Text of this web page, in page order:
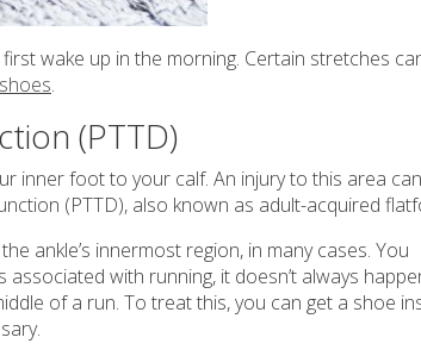
wake up in the morning. Certain stretches
.
(PTTD)
inner foot to your calf. An injury to this area can
(PTTD), also known as adult-acquired
ankle’s innermost region, in many cases. You
with running, it doesn’t always
of a run. To treat this, you can get a shoe